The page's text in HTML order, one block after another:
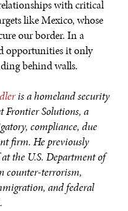
with critical
like Mexico, whose
our border. In a
opportunities it only
behind walls.
is a homeland security
Frontier Solutions, a
compliance, due
firm. He previously
the U.S. Department of
counter-terrorism,
and federal